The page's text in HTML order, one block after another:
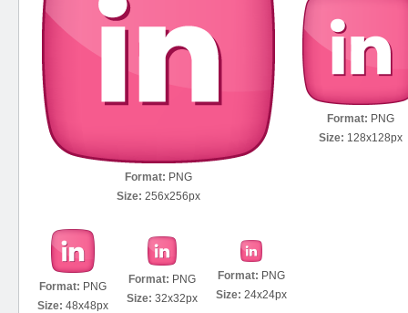
Format: PNG
Size: 256x256px
Format: PNG
Size: 128x128px
Format: PNG
Size: 48x48px
Format: PNG
Size: 32x32px
Format: PNG
Size: 24x24px